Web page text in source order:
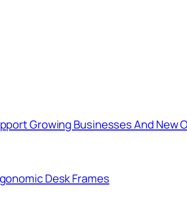
Growing Businesses And New
Desk Frames